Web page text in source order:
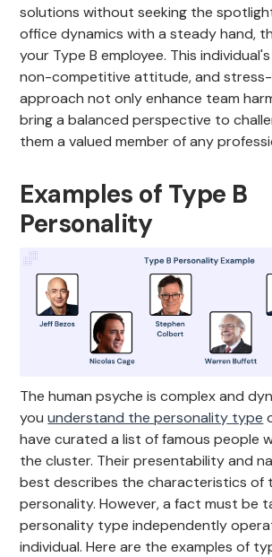
solutions without seeking the
office dynamics with a steady hand,
your Type B employee. This
non-competitive attitude, and
approach not only enhance team
bring a balanced perspective to
them a valued member of any
Examples of Type B
Personality
The human psyche is complex and
youunderstand the personality type
have curated a list of famous people
the cluster. Their presentability and
best describes the characteristics of
personality. However, a fact must be
personality type independently
individual. Here are the examples of